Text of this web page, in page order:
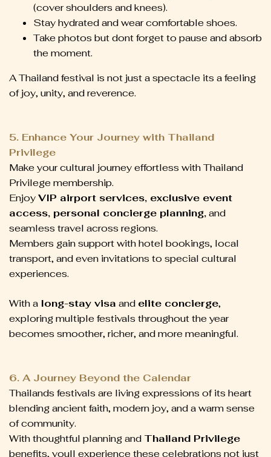
(cover shoulders and knees).
Stay hydrated and wear comfortable shoes.
Take photos but dont forget to pause and absorb
the moment.
A Thailand festival is not just a spectacle its a feeling
of joy, unity, and reverence.
5. Enhance Your Journey with Thailand
Privilege
Make your cultural journey effortless with Thailand
Privilege membership.
EnjoyVIP airport services, exclusive event
access, personal concierge planning,and
seamless travel across regions.
Members gain support with hotel bookings, local
transport, and even invitations to special cultural
experiences.
With a long-stay visa and elite concierge,
exploring multiple festivals throughout the year
becomes smoother, richer, and more meaningful.
6. A Journey Beyond the Calendar
Thailands festivals are living expressions of its heart
blending ancient faith, modern joy, and a warm sense
of community.
With thoughtful planning and Thailand Privilege
benefits, youll experience these celebrations not just